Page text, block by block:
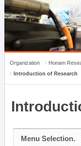
Organization
Honam
Introduction of Research
Menu Selection.